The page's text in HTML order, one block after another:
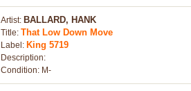
Artist: BALLARD, HANK
Title: That Low Down Move
Label: King 5719
Description:
Condition: M-